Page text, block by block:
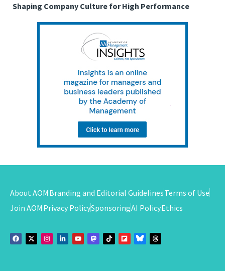
Shaping Company Culture for High Performance
About AOM Branding and Editorial GuidelinesTerms of Use
Join AOM Privacy PolicySponsoringAI PolicyEthics